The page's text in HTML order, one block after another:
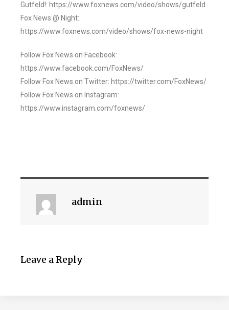
Gutfeld!: https://www.foxnews.com/video/shows/gutfeld
Fox News @ Night:
https://www.foxnews.com/video/shows/fox-news-night
Follow Fox News on Facebook:
https://www.facebook.com/FoxNews/
Follow Fox News on Twitter: https://twitter.com/FoxNews/
Follow Fox News on Instagram:
https://www.instagram.com/foxnews/
admin
Leave a Reply